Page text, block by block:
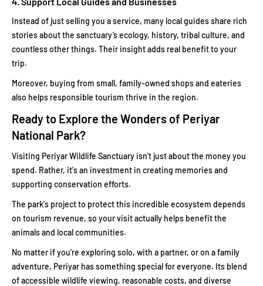
Instead of just selling you a service, many local guides share rich
stories about the sanctuary’s ecology, history, tribal culture, and
countless other things. Their insight adds real benefit to your
trip.
Moreover, buying from small, family-owned shops and eateries
also helps responsible tourism thrive in the region.
Ready to Explore the Wonders of Periyar
National Park?
Visiting Periyar Wildlife Sanctuary isn't just about the money you
spend. Rather, it's an investment in creating memories and
supporting conservation efforts.
The park's project to protect this incredible ecosystem depends
on tourism revenue, so your visit actually helps benefit the
animals and local communities.
No matter if you're exploring solo, with a partner, or on a family
adventure, Periyar has something special for everyone. Its blend
of accessible wildlife viewing, reasonable costs, and diverse